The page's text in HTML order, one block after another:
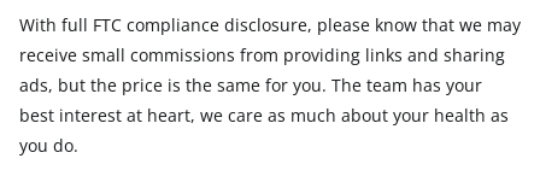
With full FTC compliance disclosure, please know that we may
receive small commissions from providing links and sharing
ads, but the price is the same for you. The team has your
best interest at heart, we care as much about your health as
you do.